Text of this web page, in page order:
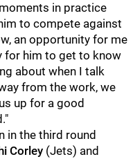
in practice
to compete against
an opportunity for me
for him to get to know
about when I talk
from the work, we
up for a good
in the third round
Corley (Jets) and